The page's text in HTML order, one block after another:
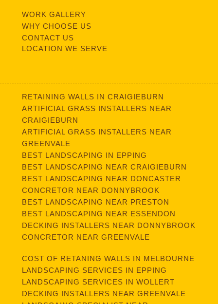
WORK GALLERY
WHY CHOOSE US
CONTACT US
LOCATION WE SERVE
RETAINING WALLS IN CRAIGIEBURN
ARTIFICIAL GRASS INSTALLERS NEAR
CRAIGIEBURN
ARTIFICIAL GRASS INSTALLERS NEAR
GREENVALE
BEST LANDSCAPING IN EPPING
BEST LANDSCAPING NEAR CRAIGIEBURN
BEST LANDSCAPING NEAR DONCASTER
CONCRETOR NEAR DONNYBROOK
BEST LANDSCAPING NEAR PRESTON
BEST LANDSCAPING NEAR ESSENDON
DECKING INSTALLERS NEAR DONNYBROOK
CONCRETOR NEAR GREENVALE
COST OF RETANING WALLS IN MELBOURNE
LANDSCAPING SERVICES IN EPPING
LANDSCAPING SERVICES IN WOLLERT
DECKING INSTALLERS NEAR GREENVALE